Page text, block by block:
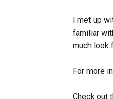
I met up
familiar
much look
For more
Check out